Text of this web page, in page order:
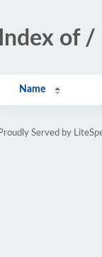
Index of /
Name
Proudly Served by